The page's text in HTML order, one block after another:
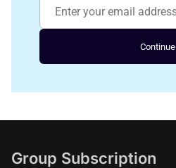
Continue
Group Subscription